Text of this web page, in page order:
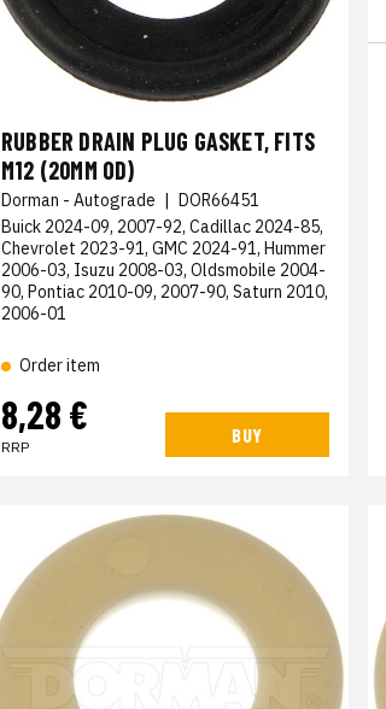
RUBBER DRAIN PLUG GASKET, FITS
M12 (20MM OD)
Dorman - Autograde | DOR66451
Buick 2024-09, 2007-92, Cadillac 2024-85,
Chevrolet 2023-91, GMC 2024-91, Hummer
2006-03, Isuzu 2008-03, Oldsmobile 2004-
90, Pontiac 2010-09, 2007-90, Saturn 2010,
2006-01
Order item
8,28 €
RRP
BUY